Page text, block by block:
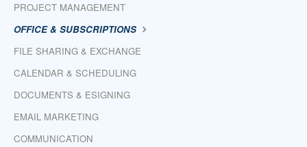
PROJECT MANAGEMENT
OFFICE & SUBSCRIPTIONS
FILE SHARING & EXCHANGE
CALENDAR & SCHEDULING
DOCUMENTS & ESIGNING
EMAIL MARKETING
COMMUNICATION